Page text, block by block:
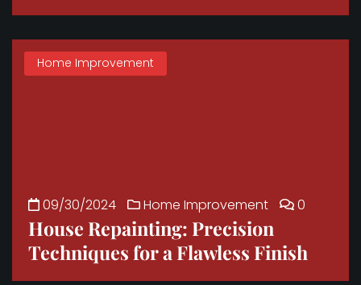
Home Improvement
09/30/2024 Home Improvement 0
House Repainting: Precision
Techniques for a Flawless Finish